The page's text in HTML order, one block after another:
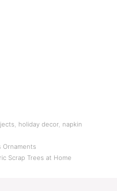
, holiday decor, napkin
Ornaments
Scrap Trees at Home